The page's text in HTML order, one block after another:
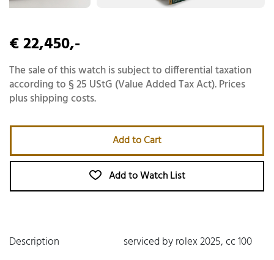
€ 22,450,-
The sale of this watch is subject to differential taxation
according to § 25 UStG (Value Added Tax Act). Prices
plus shipping costs.
Add to Cart
Add to Watch List
Description
serviced by rolex 2025, cc 100